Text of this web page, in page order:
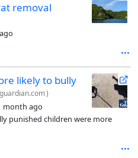
removal
likely to bully
)
month ago
punished children were more